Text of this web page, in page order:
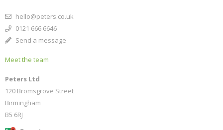
hello@peters.co.uk
0121 666 6646
Send a message
Meet the team
Peters Ltd
120 Bromsgrove Street
Birmingham
B5 6RJ